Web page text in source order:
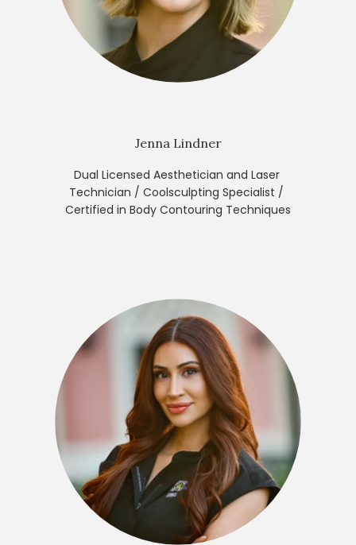
Jenna Lindner
Dual Licensed Aesthetician and Laser
Technician / Coolsculpting Specialist /
Certified in Body Contouring Techniques